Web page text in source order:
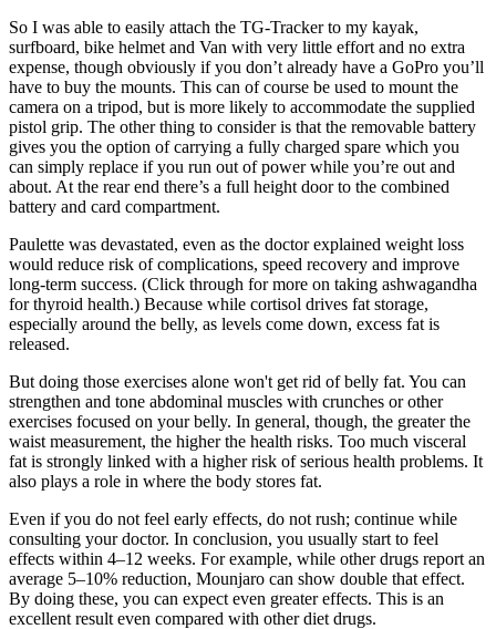
So I was able to easily attach the TG-Tracker to my kayak,
surfboard, bike helmet and Van with very little effort and no extra
expense, though obviously if you don’t already have a GoPro you’ll
have to buy the mounts. This can of course be used to mount the
camera on a tripod, but is more likely to accommodate the supplied
pistol grip. The other thing to consider is that the removable battery
gives you the option of carrying a fully charged spare which you
can simply replace if you run out of power while you’re out and
about. At the rear end there’s a full height door to the combined
battery and card compartment.
Paulette was devastated, even as the doctor explained weight loss
would reduce risk of complications, speed recovery and improve
long-term success. (Click through for more on taking ashwagandha
for thyroid health.) Because while cortisol drives fat storage,
especially around the belly, as levels come down, excess fat is
released.
But doing those exercises alone won't get rid of belly fat. You can
strengthen and tone abdominal muscles with crunches or other
exercises focused on your belly. In general, though, the greater the
waist measurement, the higher the health risks. Too much visceral
fat is strongly linked with a higher risk of serious health problems. It
also plays a role in where the body stores fat.
Even if you do not feel early effects, do not rush; continue while
consulting your doctor. In conclusion, you usually start to feel
effects within 4–12 weeks. For example, while other drugs report an
average 5–10% reduction, Mounjaro can show double that effect.
By doing these, you can expect even greater effects. This is an
excellent result even compared with other diet drugs.